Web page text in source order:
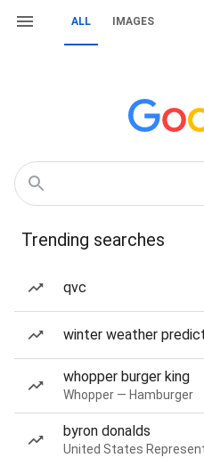
ALL IMAGES
Trending searches
qvc
winter weather
whopper burger king
Whopper — Hamburger
byron donalds
United States